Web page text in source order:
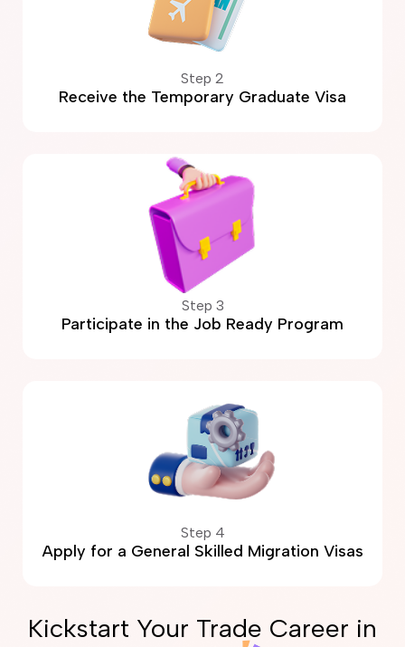
Step 2
Receive the Temporary Graduate Visa
Step 3
Participate in the Job Ready Program
Step 4
Apply for a General Skilled Migration Visas
Kickstart Your Trade Career in